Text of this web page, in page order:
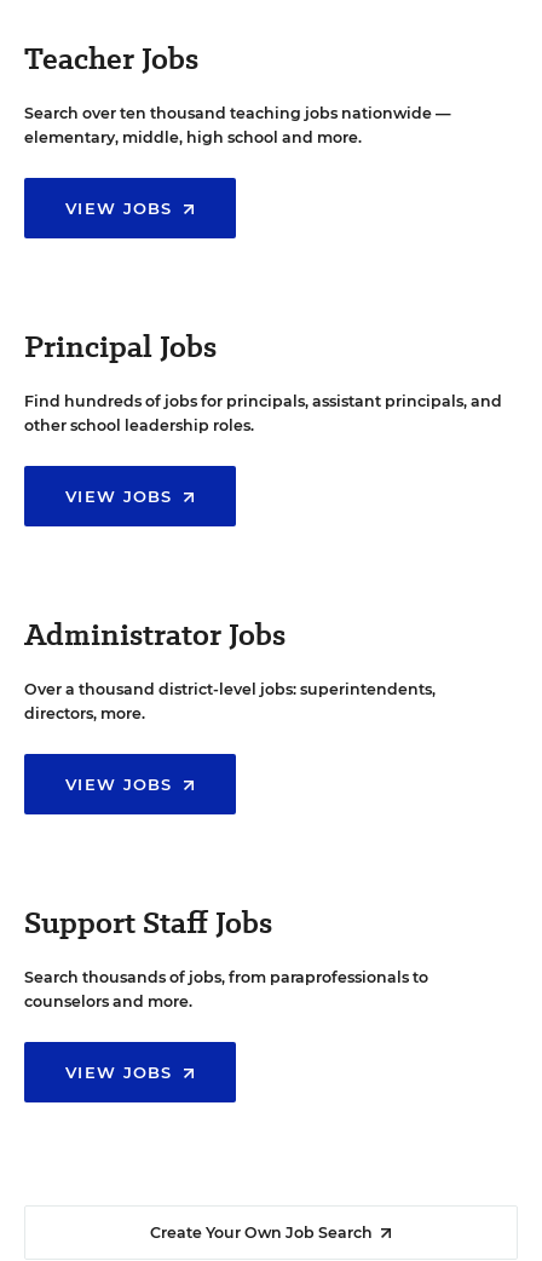
Teacher Jobs
Search over ten thousand teaching jobs nationwide —
elementary, middle, high school and more.
VIEW JOBS
Principal Jobs
Find hundreds of jobs for principals, assistant principals, and
other school leadership roles.
VIEW JOBS
Administrator Jobs
Over a thousand district-level jobs: superintendents,
directors, more.
VIEW JOBS
Support Staff Jobs
Search thousands of jobs, from paraprofessionals to
counselors and more.
VIEW JOBS
Create Your Own Job Search